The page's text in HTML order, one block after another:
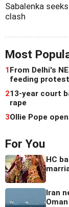
Sabalenka
clash
Most
1From Delhi's
feeding
213-year court
rape
3Ollie Pope
For You
HC
Iran